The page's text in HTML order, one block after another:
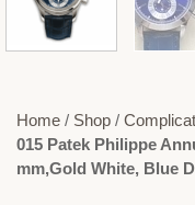
Home / Shop /
015 Patek Philippe
mm,Gold White, Blue